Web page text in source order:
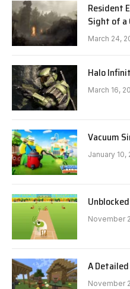
Resident
Sight of a
March 24,
Halo
March 16,
Vacuum
January 10,
November
A
November